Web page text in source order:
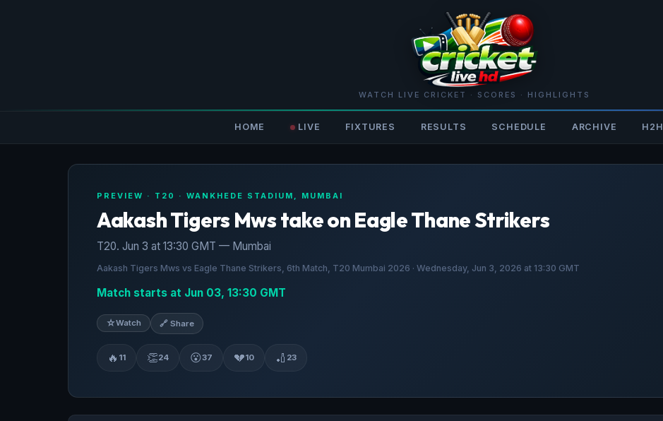
WATCH LIVE CRICKET · SCORES · HIGHLIGHTS
HOME LIVE FIXTURES RESULTS SCHEDULE ARCHIVE H2H
PREVIEW · T20 · WANKHEDE STADIUM, MUMBAI
Aakash Tigers Mws take on Eagle Thane Strikers
T20. Jun 3 at 13:30 GMT — Mumbai
Aakash Tigers Mws vs Eagle Thane Strikers, 6th Match, T20 Mumbai 2026 · Wednesday, Jun 3, 2026 at 13:30 GMT
Match starts at Jun 03, 13:30 GMT
☆Watch 🔗 Share
🔥 11 👏24 😮37 💔10 🏏 23